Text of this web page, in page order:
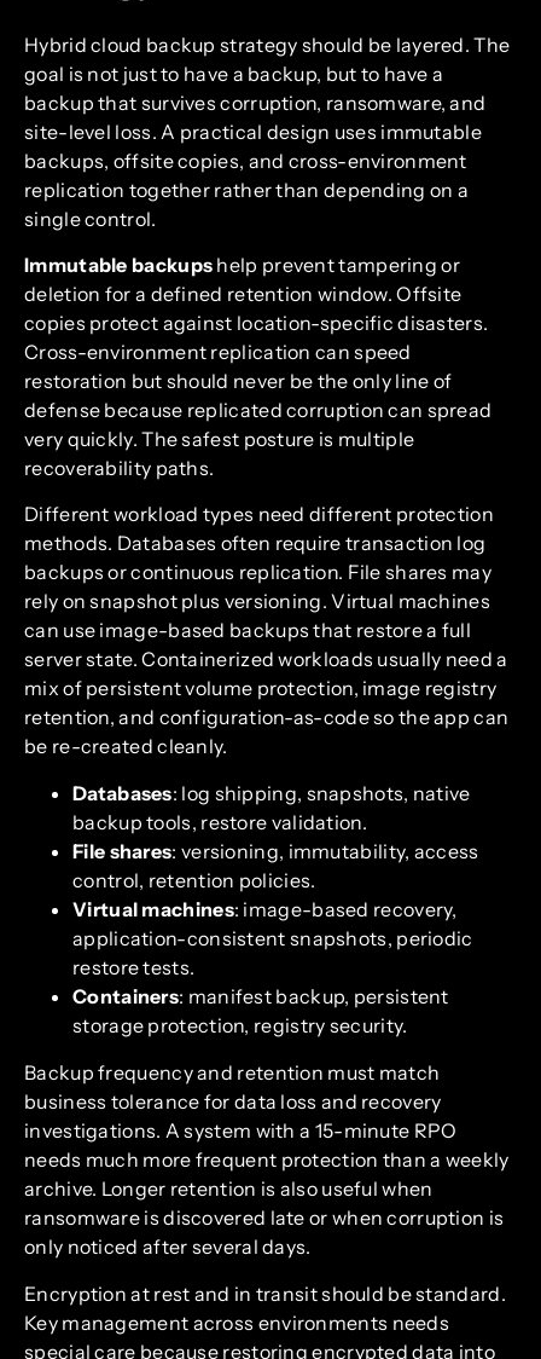
Hybrid cloud backup strategy should be layered. The
goal is not just to have a backup, but to have a
backup that survives corruption, ransomware, and
site-level loss. A practical design uses immutable
backups, offsite copies, and cross-environment
replication together rather than depending on a
single control.
Immutable backups help prevent tampering or
deletion for a defined retention window. Offsite
copies protect against location-specific disasters.
Cross-environment replication can speed
restoration but should never be the only line of
defense because replicated corruption can spread
very quickly. The safest posture is multiple
recoverability paths.
Different workload types need different protection
methods. Databases often require transaction log
backups or continuous replication. File shares may
rely on snapshot plus versioning. Virtual machines
can use image-based backups that restore a full
server state. Containerized workloads usually need a
mix of persistent volume protection, image registry
retention, and configuration-as-code so the app can
be re-created cleanly.
Databases: log shipping, snapshots, native
backup tools, restore validation.
File shares: versioning, immutability, access
control, retention policies.
Virtual machines: image-based recovery,
application-consistent snapshots, periodic
restore tests.
Containers: manifest backup, persistent
storage protection, registry security.
Backup frequency and retention must match
business tolerance for data loss and recovery
investigations. A system with a 15-minute RPO
needs much more frequent protection than a weekly
archive. Longer retention is also useful when
ransomware is discovered late or when corruption is
only noticed after several days.
Encryption at rest and in transit should be standard.
Key management across environments needs
special care because restoring encrypted data into